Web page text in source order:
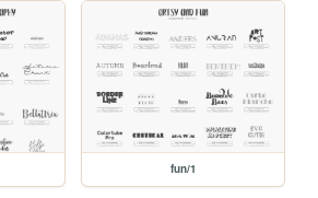
fun/1